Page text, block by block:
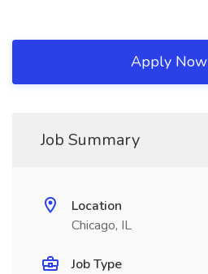
Apply Now
Job Summary
Location
Chicago, IL
Job Type